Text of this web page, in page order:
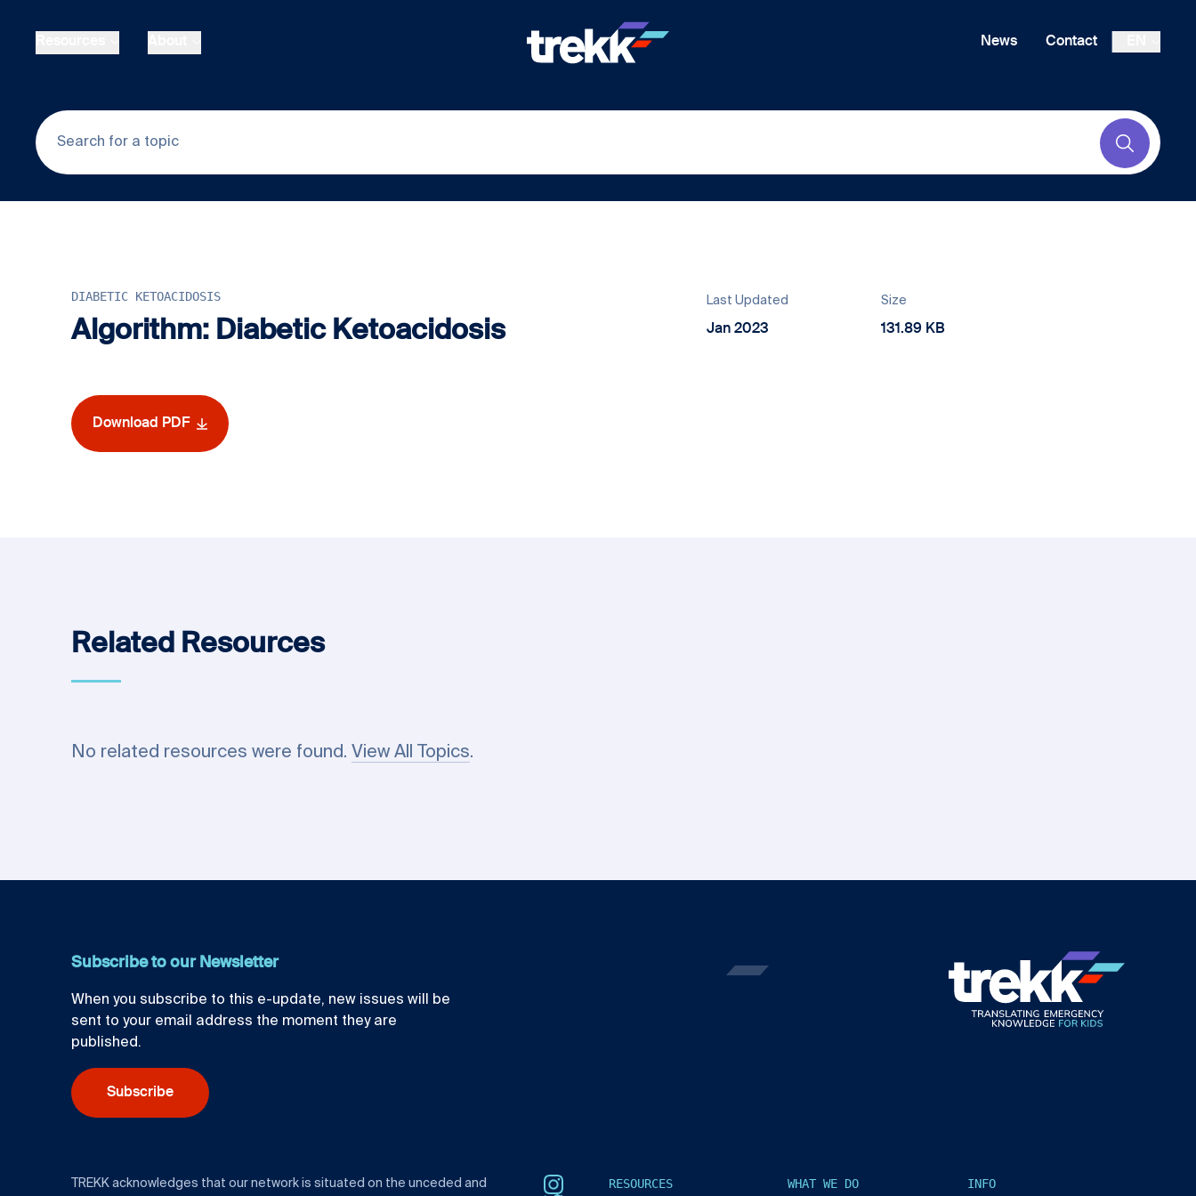
News Contact
Submit
DIABETIC KETOACIDOSIS
Algorithm: Diabetic Ketoacidosis
Download PDF
Last Updated
Jan 2023
Size
131.89 KB
Related Resources
No related resources were found. View All Topics.
Subscribe to our Newsletter
When you subscribe to this e-update, new issues will be
sent to your email address the moment they are
published.
Subscribe
RESOURCES WHAT WE DO INFO
TREKK acknowledges that our network is situated on the unceded and